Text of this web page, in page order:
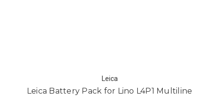
Leica
Leica Battery Pack for Lino L4P1 Multiline